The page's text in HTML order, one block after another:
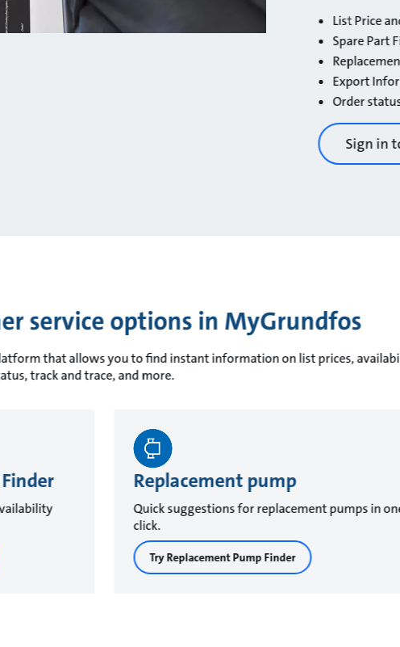
List Price
Spare Part
Export
Order
Sign in
service options in MyGrundfos
that allows you to find instant information on list prices,
track and trace, and more.
Replacement pump
Quick suggestions for replacement pumps in
click.
Try Replacement Pump Finder